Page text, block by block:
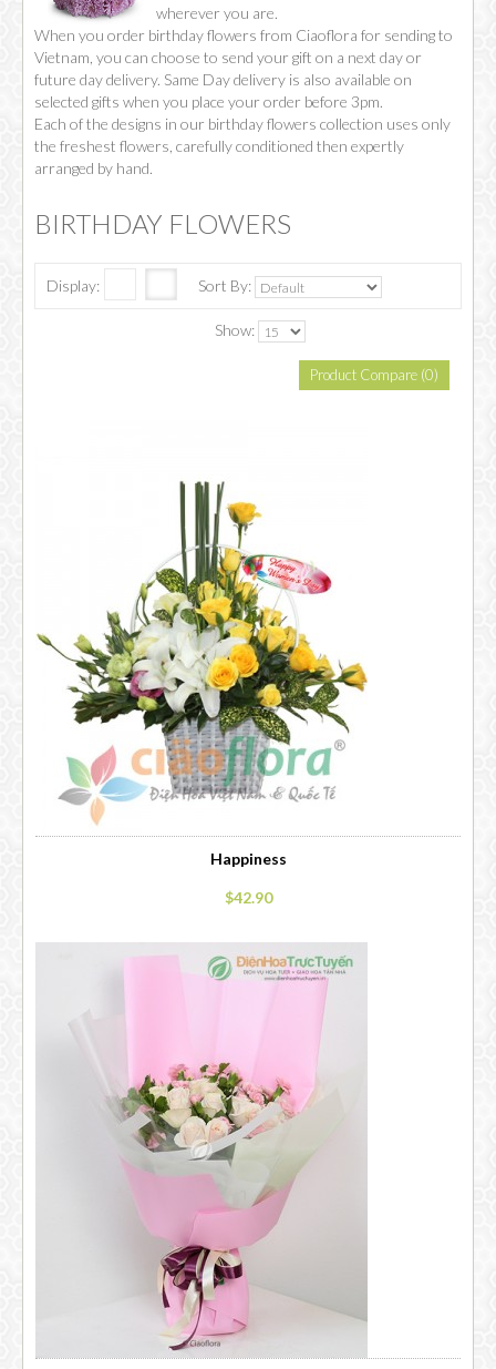
wherever you are.
When you order birthday flowers from Ciaoflora for sending to
Vietnam, you can choose to send your gift on a next day or
future day delivery. Same Day delivery is also available on
selected gifts when you place your order before 3pm.
Each of the designs in our birthday flowers collection uses only
the freshest flowers, carefully conditioned then expertly
arranged by hand.
BIRTHDAY FLOWERS
Display: Sort By:
Show:
Product Compare (0)
Happiness
$42.90